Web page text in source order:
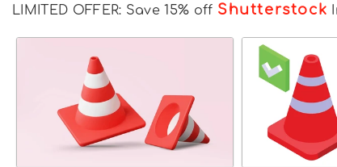
LIMITED OFFER: Save 15% off Shutterstock